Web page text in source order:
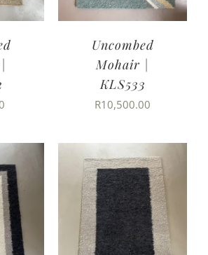
Uncombed
Mohair |
KLS533
R10,500.00